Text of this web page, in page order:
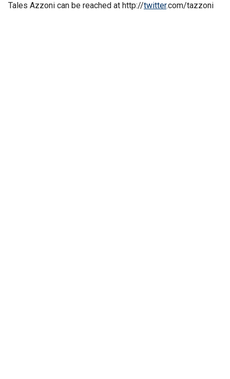
Tales Azzoni can be reached at http://twitter.com/tazzoni